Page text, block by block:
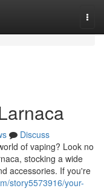
Discuss
of vaping? Look no
stocking a wide
accessories. If you're
story5573916/your-